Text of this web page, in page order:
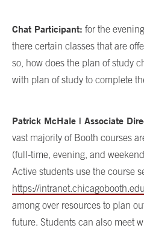
Chat Participant: for the
there certain classes that are
so, how does the plan of study
with plan of study to complete
Patrick McHale | Associate
vast majority of Booth courses
(full-time, evening, and
Active students use the course
https://
among over resources to plan
future. Students can also meet